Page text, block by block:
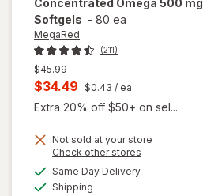
Concentrated Omega 500 mg
Softgels - 80 ea
MegaRed
(211)
Previous
price
was
$45.99
Current
sale
is
$34.49 $0.43 / ea
Extra 20% off $50+ on sel...
Not sold at your store
Check other stores
Same Day Deliveryavailable
Shipping
will open